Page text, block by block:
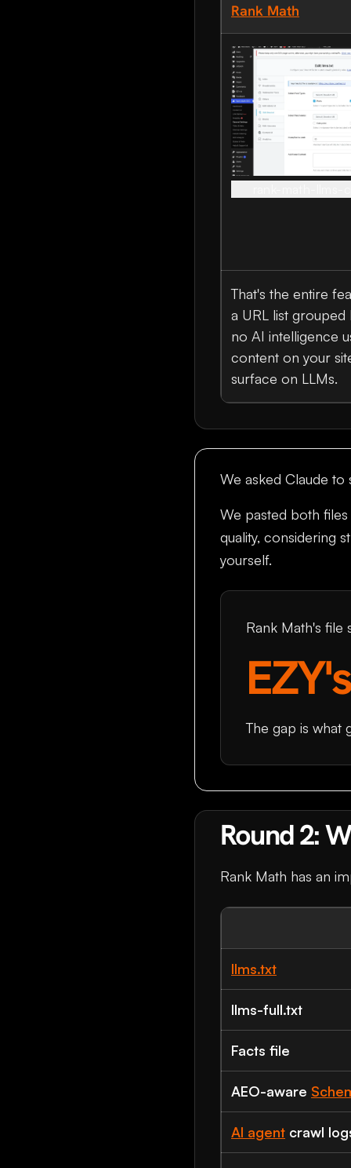
Rank Math
That's the entire
a URL list
no AI intelligence
content on your
surface on LLMs.
We asked Claude
We pasted both
quality, considering
yourself.
Rank Math's file
The gap is what
Round 2:
Rank Math has an
llms.txt
llms-full.txt
Facts file
AEO-aware
AI agent crawl